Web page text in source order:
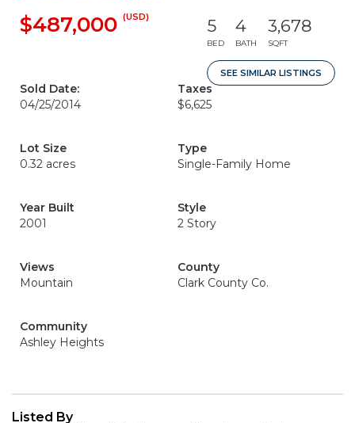
$487,000 (USD) 5
BED
4
BATH
3,678
SQFT
SEE SIMILAR LISTINGS
Sold Date:
04/25/2014
Taxes
$6,625
Lot Size
0.32 acres
Type
Single-Family Home
Year Built
2001
Style
2 Story
Views
Mountain
County
Clark County Co.
Community
Ashley Heights
Listed By